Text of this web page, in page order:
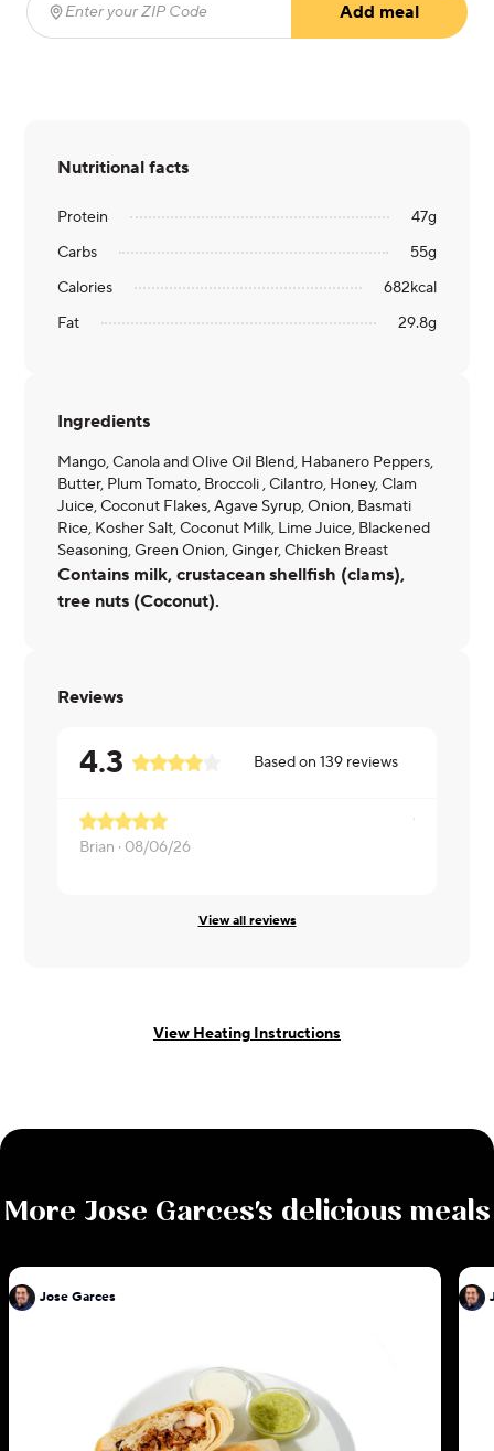
Enter your ZIP Code
Add meal
Nutritional facts
Protein 47g
Carbs
55g
Calories
682kcal
Fat
29.8g
Ingredients
Mango, Canola and Olive Oil Blend, Habanero Peppers,
Butter, Plum Tomato, Broccoli , Cilantro, Honey, Clam
Juice, Coconut Flakes, Agave Syrup, Onion, Basmati
Rice, Kosher Salt, Coconut Milk, Lime Juice, Blackened
Seasoning, Green Onion, Ginger, Chicken Breast
Contains milk, crustacean shellfish (clams),
tree nuts (Coconut).
Reviews
4.3 Based on139 reviews
Brian · 08/06/26
View all reviews
View Heating Instructions
More Jose Garces's delicious meals
Jose Garces